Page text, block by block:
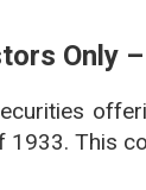
Only
This